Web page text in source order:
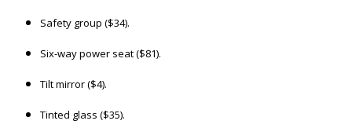
Safety group ($34).
Six-way power seat ($81).
Tilt mirror ($4).
Tinted glass ($35).